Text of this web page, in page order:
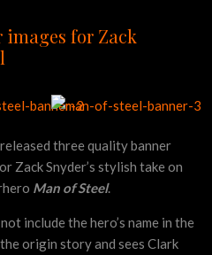
for Zack
released three quality banner
Zack Snyder’s stylish take on
Man of Steel.
include the hero’s name in the
origin story and sees Clark